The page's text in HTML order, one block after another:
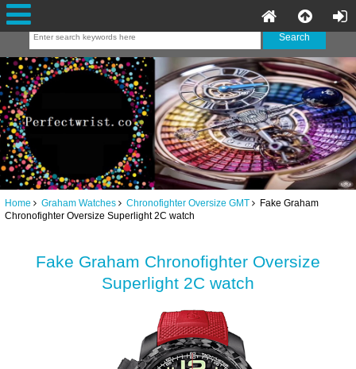
Home Graham Watches Chronofighter Oversize GMT Fake Graham
Chronofighter Oversize Superlight 2C watch
Fake Graham Chronofighter Oversize
Superlight 2C watch